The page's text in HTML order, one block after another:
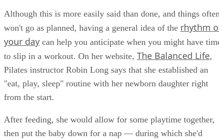
Although this is more easily said than done, and things
won't go as planned, having a general idea of the rhythm
your day can help you anticipate when you might have
to slip in a workout. On her website, The Balanced Life,
Pilates instructor Robin Long says that she established an
"eat, play, sleep" routine with her newborn daughter right
from the start.
After feeding, she would allow for some playtime together,
then put the baby down for a nap — during which she'd